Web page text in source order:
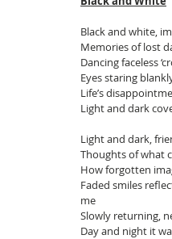
Black and white,
Memories of lost
Dancing faceless
Eyes staring
Life’s
Light and dark
Light and dark,
Thoughts of what
How forgotten
Faded smiles
me
Slowly returning,
Day and night it